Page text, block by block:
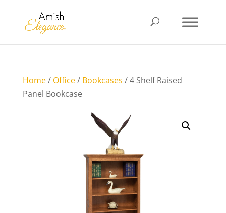
Home/ Office/ Bookcases / 4 Shelf Raised
Panel Bookcase